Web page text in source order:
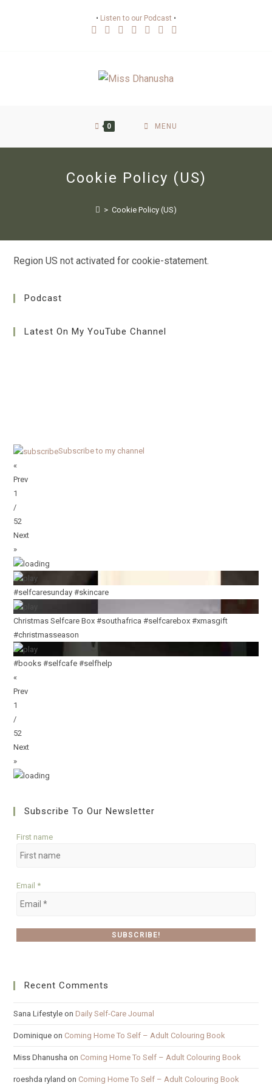
• Listen to our Podcast •
0 MENU
Cookie Policy (US)
> Cookie Policy (US)
Region US not activated for cookie-statement.
Podcast
Latest On My YouTube Channel
Subscribe to my channel
«
Prev
1
/
52
Next
»
#selfcaresunday #skincare
Christmas Selfcare Box #southafrica #selfcarebox #xmasgift
#christmasseason
#books #selfcafe #selfhelp
«
Prev
1
/
52
Next
»
Subscribe To Our Newsletter
First name
Email *
Recent Comments
Sana Lifestyle on Daily Self-Care Journal
Dominique on Coming Home To Self – Adult Colouring Book
Miss Dhanusha on Coming Home To Self – Adult Colouring Book
roeshda ryland on Coming Home To Self – Adult Colouring Book